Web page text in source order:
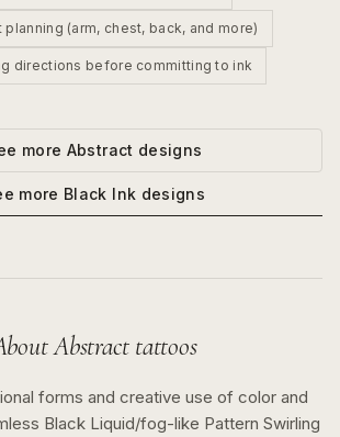
planning (arm, chest, back, and more)
directions before committing to ink
more Abstract designs
more Black Ink designs
Abstracttattoos
forms and creative use of color and
Black Liquid/fog-like Pattern Swirling